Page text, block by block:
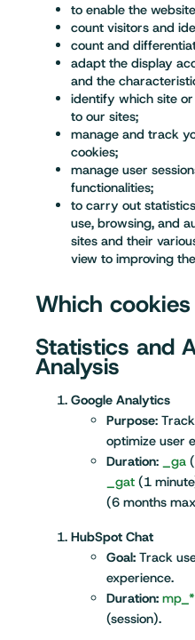
to enable the
count visitors and
count and
adapt the display
and the
identify which site
to our sites;
manage and track
cookies;
manage user
functionalities;
to carry out
use, browsing, and
sites and their
view to improving
Which
Statistics and
Analysis
Google Analytics
Purpose:
optimize user
Duration: _ga
_gat (1
(6 months
HubSpot Chat
Goal: Track
experience.
Duration: mp_*
(session).